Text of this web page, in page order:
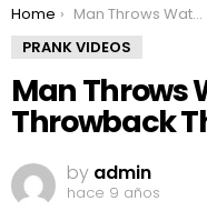
You are here:
Home
Man Throws Water on the Bride | Throwback Thursday
PRANK VIDEOS
Man Throws
Throwback
by admin
hace 9 años